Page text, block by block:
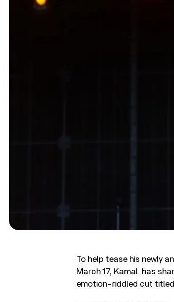
To help tease his newly
March 17, Kamal. has
emotion-riddled cut titled